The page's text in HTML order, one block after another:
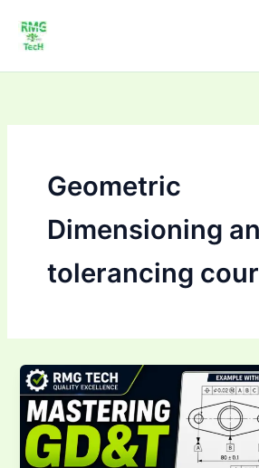
content
Geometric
Dimensioning
tolerancing
Mastering Geometric
Dimensioning &
Tolerancing